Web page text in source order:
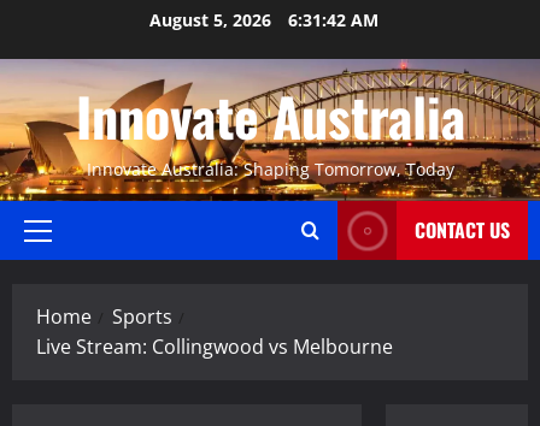
content
August 5, 2026 6:31:43 AM
Innovate Australia
Innovate Australia: Shaping Tomorrow, Today
Primary
CONTACT US
Home
Sports
Live Stream: Collingwood vs Melbourne